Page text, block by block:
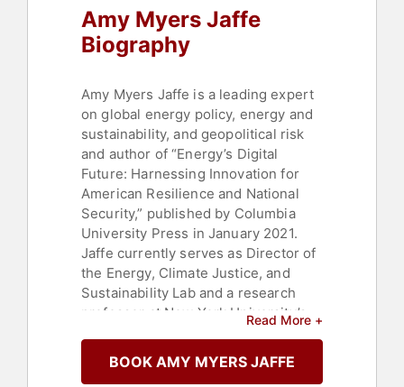
Amy Myers Jaffe
Biography
Amy Myers Jaffe is a leading expert
on global energy policy, energy and
sustainability, and geopolitical risk
and author of “Energy’s Digital
Future: Harnessing Innovation for
American Resilience and National
Security,” published by Columbia
University Press in January 2021.
Jaffe currently serves as Director of
the Energy, Climate Justice, and
Sustainability Lab and a research
professor at New York University’s
is co-chair of the Women in Energy
Initiative at the Center on Global
Read More +
BOOK AMY MYERS JAFFE